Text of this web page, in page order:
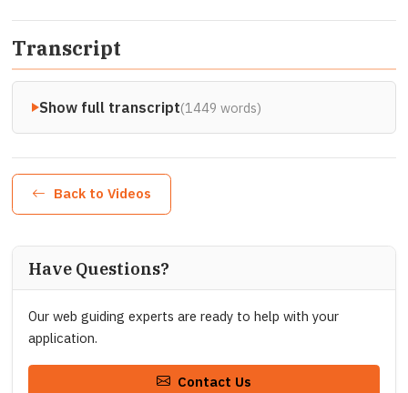
Transcript
Show full transcript(1449 words)
Back to Videos
Have Questions?
Our web guiding experts are ready to help with your
application.
Contact Us